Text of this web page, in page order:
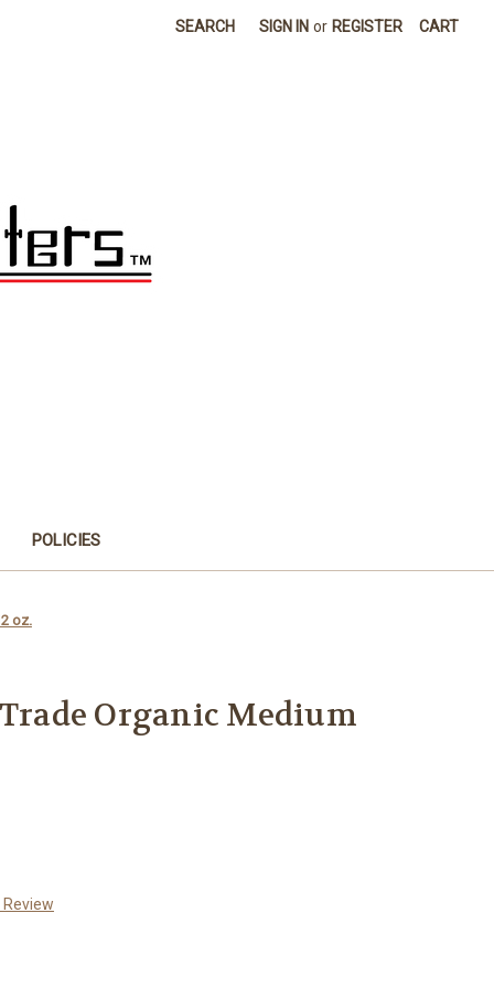
SEARCH SIGN IN or REGISTER CART
POLICIES
oz.
Organic Medium